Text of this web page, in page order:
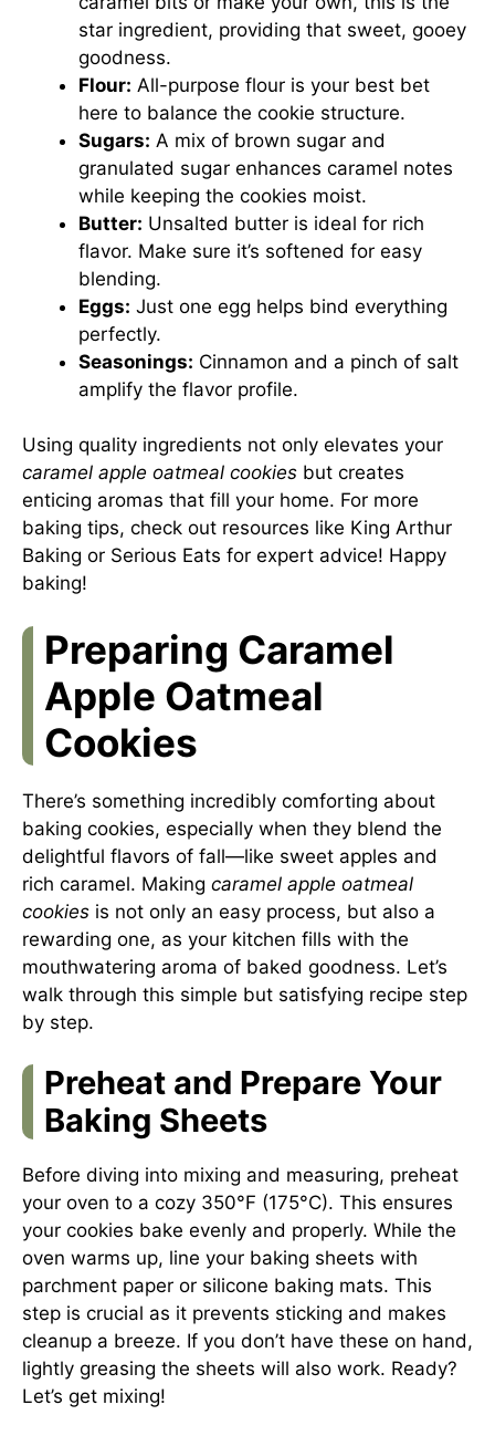
star ingredient, providing that sweet, gooey
goodness.
Flour: All-purpose flour is your best bet
here to balance the cookie structure.
Sugars: A mix of brown sugar and
granulated sugar enhances caramel notes
while keeping the cookies moist.
Butter: Unsalted butter is ideal for rich
flavor. Make sure it’s softened for easy
blending.
Eggs: Just one egg helps bind everything
perfectly.
Seasonings: Cinnamon and a pinch of salt
amplify the flavor profile.
Using quality ingredients not only elevates your
caramel apple oatmeal cookies but creates
enticing aromas that fill your home. For more
baking tips, check out resources like King Arthur
Baking or Serious Eats for expert advice! Happy
baking!
Preparing Caramel
Apple Oatmeal
Cookies
There’s something incredibly comforting about
baking cookies, especially when they blend the
delightful flavors of fall—like sweet apples and
rich caramel. Making caramel apple oatmeal
cookies is not only an easy process, but also a
rewarding one, as your kitchen fills with the
mouthwatering aroma of baked goodness. Let’s
walk through this simple but satisfying recipe step
by step.
Preheat and Prepare Your
Baking Sheets
Before diving into mixing and measuring, preheat
your oven to a cozy 350°F (175°C). This ensures
your cookies bake evenly and properly. While the
oven warms up, line your baking sheets with
parchment paper or silicone baking mats. This
step is crucial as it prevents sticking and makes
cleanup a breeze. If you don’t have these on hand,
lightly greasing the sheets will also work. Ready?
Let’s get mixing!